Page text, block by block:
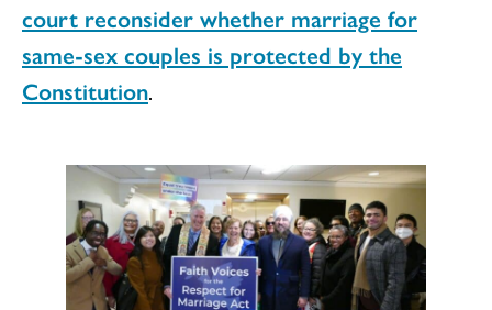
court reconsider whether marriage for
same-sex couples is protected by the
Constitution.